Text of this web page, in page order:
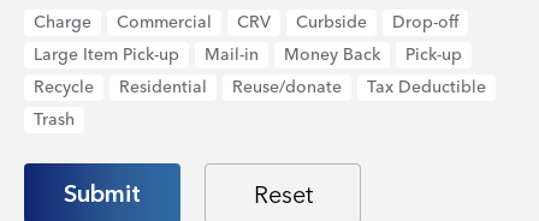
Charge Commercial CRV Curbside
Drop-off
Large Item Pick-up
Mail-in Money Back
Pick-up
Recycle
Residential Reuse/donate
Tax Deductible
Trash